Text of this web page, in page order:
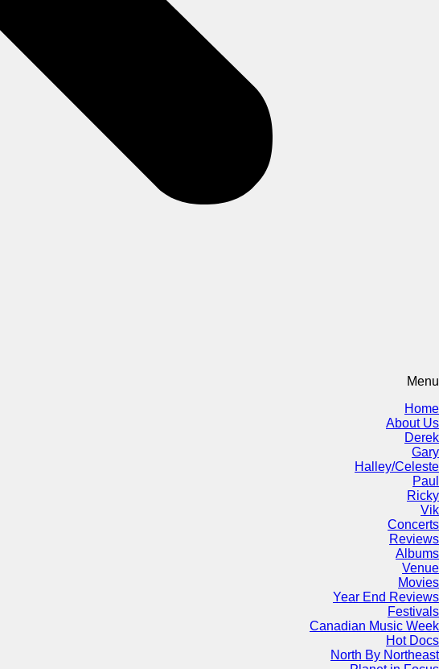
Menu
Home
About Us
Derek
Gary
Halley/Celeste
Paul
Ricky
Vik
Concerts
Reviews
Albums
Venue
Movies
Year End Reviews
Festivals
Canadian Music Week
Hot Docs
North By Northeast